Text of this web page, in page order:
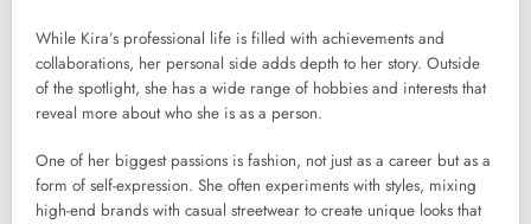
While Kira’s professional life is filled with achievements and
collaborations, her personal side adds depth to her story. Outside
of the spotlight, she has a wide range of hobbies and interests that
reveal more about who she is as a person.
One of her biggest passions is fashion, not just as a career but as a
form of self-expression. She often experiments with styles, mixing
high-end brands with casual streetwear to create unique looks that